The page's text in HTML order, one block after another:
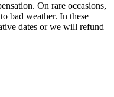
On rare occasions,
bad weather. In these
dates or we will refund